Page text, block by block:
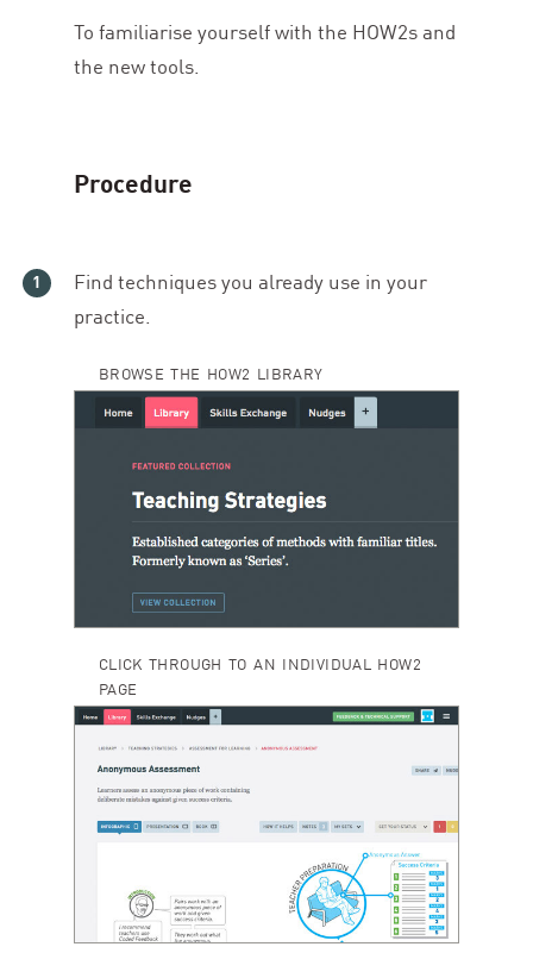
To familiarise yourself with the HOW2s and
the new tools.
Procedure
Find techniques you already use in your
practice.
BROWSE THE HOW2 LIBRARY
CLICK THROUGH TO AN INDIVIDUAL HOW2
PAGE